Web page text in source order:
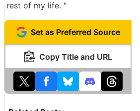
rest of my life. "
Set as Preferred Source
Copy Title and URL